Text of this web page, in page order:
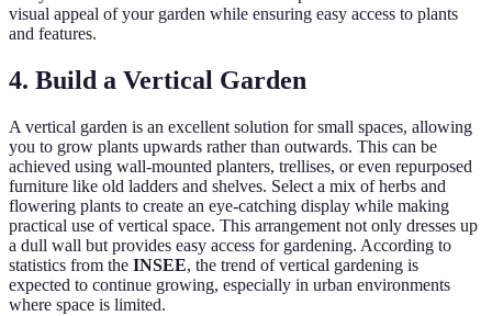
visual appeal of your garden while ensuring easy access to plants
and features.
4. Build a Vertical Garden
A vertical garden is an excellent solution for small spaces, allowing
you to grow plants upwards rather than outwards. This can be
achieved using wall-mounted planters, trellises, or even repurposed
furniture like old ladders and shelves. Select a mix of herbs and
flowering plants to create an eye-catching display while making
practical use of vertical space. This arrangement not only dresses up
a dull wall but provides easy access for gardening. According to
statistics from the INSEE, the trend of vertical gardening is
expected to continue growing, especially in urban environments
where space is limited.